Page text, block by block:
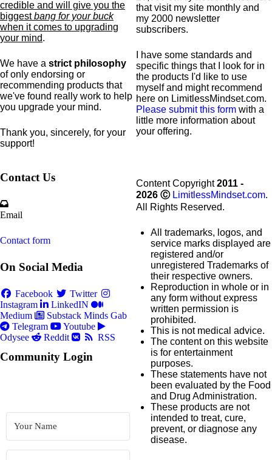
credible and will give you the
biggestbang for your buck
when it comes to upgrading
your mind.
We have a strict philosophy
of only endorsing or
recommending products that
we've found really work to help
you upgrade your mind.
Thank you, sincerely, for your
support!
that visit my site monthly and
my 2000 newsletter
subscribers.
I have some standards and
specific things that I look for in
the products I'd like to use
myself and might recommend
here on LimitlessMindset.com.
Please submit this form with a
little more information about
your offering.
Contact Us
Email
Contact form
On Social Media
Facebook
Twitter
Instagram
LinkedIN
Medium
Substack Minds Gab
Telegram
Youtube
Odysee
Reddit RSS
Community Login
Content Copyright2011 -
2026 Ⓒ LimitlessMindset.com.
All Rights Reserved.
All trademarks, logos, and
service marks displayed are
registered and/or
unregistered Trademarks of
their respective owners.
Reproduction in whole or in
any form without express
written permission is
prohibited.
This is not medical advice.
The content on this website
is for entertainment
purposes.
These statements have not
been evaluated by the Food
and Drug Administration.
These products are not
intended to treat, cure,
prevent, or diagnose any
disease.